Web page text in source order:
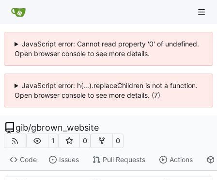
JavaScript error: Cannot read property '0' of undefined.
Open browser console to see more details.
JavaScript error: h(...).replaceChildren is not a function.
Open browser console to see more details. (7)
gib/gbrown_website
1 0 0
Code Issues Pull Requests Actions